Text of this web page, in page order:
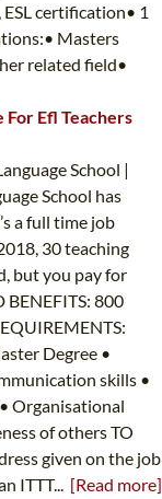
ESL certification• 1
Masters
related field•
Efl Teachers
School |
School has
a full time job
30 teaching
but you pay for
800
Degree •
skills •
Organisational
of others TO
given on the job
ITTT... [Read more]